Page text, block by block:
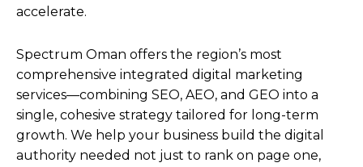
accelerate.
Spectrum Oman offers the region’s most
comprehensive integrated digital marketing
services—combining SEO, AEO, and GEO into a
single, cohesive strategy tailored for long-term
growth. We help your business build the digital
authority needed not just to rank on page one,